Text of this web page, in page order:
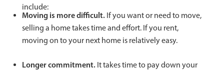
include:
Moving is more difficult. If you want or need to move,
selling a home takes time and effort. If you rent,
moving on to your next home is relatively easy.
Longer commitment. It takes time to pay down your